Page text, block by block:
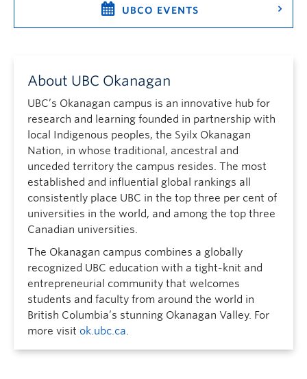
UBCO EVENTS
About UBC Okanagan
UBC’s Okanagan campus is an innovative hub for
research and learning founded in partnership with
local Indigenous peoples, the Syilx Okanagan
Nation, in whose traditional, ancestral and
unceded territory the campus resides. The most
established and influential global rankings all
consistently place UBC in the top three per cent of
universities in the world, and among the top three
Canadian universities.
The Okanagan campus combines a globally
recognized UBC education with a tight-knit and
entrepreneurial community that welcomes
students and faculty from around the world in
British Columbia’s stunning Okanagan Valley. For
more visit ok.ubc.ca.